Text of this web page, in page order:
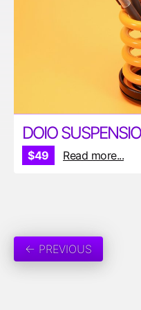
DOIO
$49 Read more...
← PREVIOUS